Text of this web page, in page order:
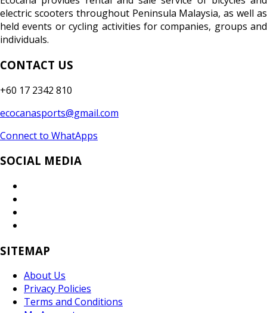
electric scooters throughout Peninsula Malaysia, as well as
held events or cycling activities for companies, groups and
individuals.
CONTACT US
+60 17 2342 810
ecocanasports@gmail.com
Connect to WhatApps
SOCIAL MEDIA
SITEMAP
About Us
Privacy Policies
Terms and Conditions